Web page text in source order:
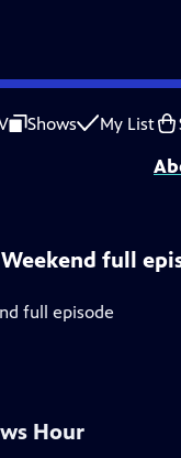
Shows My List
|Closed
Hour is provided by
Weekend full
full episode
Hour